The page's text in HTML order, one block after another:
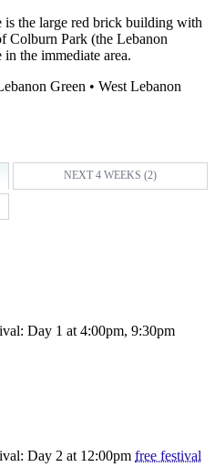
is the large red brick building with
Colburn Park (the Lebanon
the immediate area.
Green • West Lebanon
NEXT 4 WEEKS (2)
Day 1 at 4:00pm, 9:30pm
Day 2 at 12:00pm free festival